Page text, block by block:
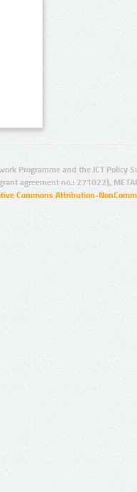
Programme and the ICT Policy
agreement no.: 271022),
Commons Attribution-